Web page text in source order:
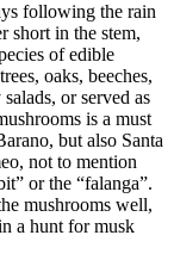
following the rain
short in the stem,
of edible
oaks, beeches,
or served as
is a must
but also Santa
not to mention
or the “falanga”.
mushrooms well,
a hunt for musk